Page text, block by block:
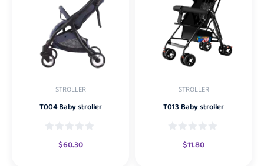
STROLLER
T004 Baby stroller
$60.30
STROLLER
T013 Baby stroller
$11.80